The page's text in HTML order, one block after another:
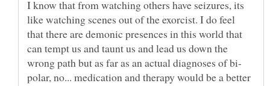
I know that from watching others have seizures, its
like watching scenes out of the exorcist. I do feel
that there are demonic presences in this world that
can tempt us and taunt us and lead us down the
polar, no... medication and therapy would be a better